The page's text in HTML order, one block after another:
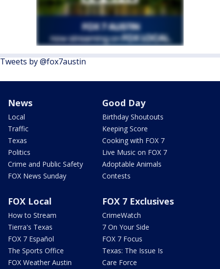
Tweets by @fox7austin
News
Local
Traffic
Texas
Politics
Crime and Public Safety
FOX News Sunday
Good Day
Birthday Shoutouts
Keeping Score
Cooking with FOX 7
Live Music on FOX 7
Adoptable Animals
Contests
FOX Local
How to Stream
Tierra's Texas
FOX 7 Español
The Sports Office
FOX Weather Austin
FOX 7 Exclusives
CrimeWatch
7 On Your Side
FOX 7 Focus
Texas: The Issue Is
Care Force